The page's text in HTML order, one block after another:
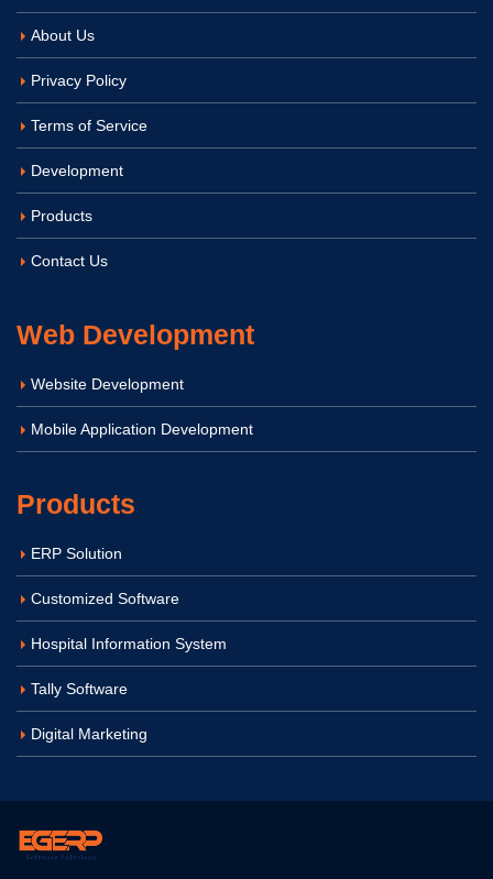
About Us
Privacy Policy
Terms of Service
Development
Products
Contact Us
Web Development
Website Development
Mobile Application Development
Products
ERP Solution
Customized Software
Hospital Information System
Tally Software
Digital Marketing